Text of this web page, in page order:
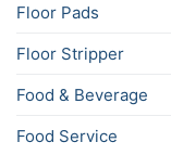
Floor Pads
Floor Stripper
Food & Beverage
Food Service